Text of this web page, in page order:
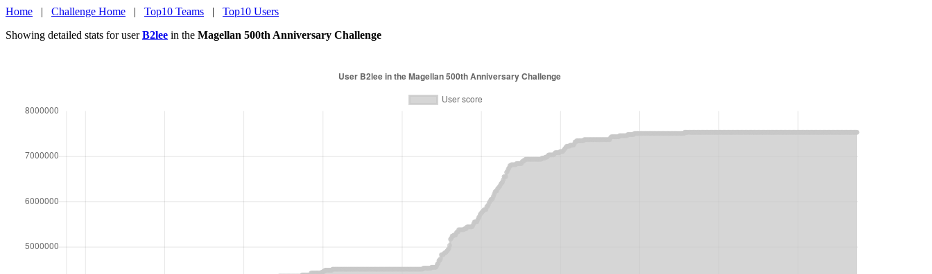
Home | Challenge Home | Top10 Teams | Top10 Users
Showing detailed stats for userB2lee in the Magellan 500th Anniversary Challenge